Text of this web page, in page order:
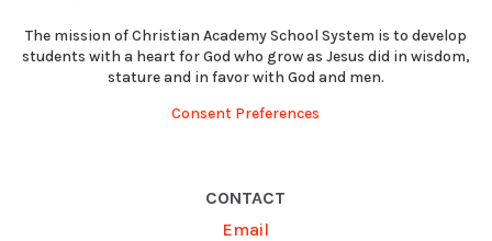
The mission of Christian Academy School System is to develop
students with a heart for God who grow as Jesus did in wisdom,
stature and in favor with God and men.
Consent Preferences
CONTACT
Email